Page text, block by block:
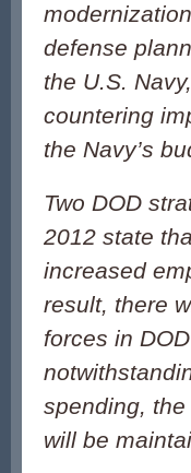
defense
the U.S.
countering
the Navy’s
Two DOD
2012 state
increased
result, there
forces in
spending,
will be